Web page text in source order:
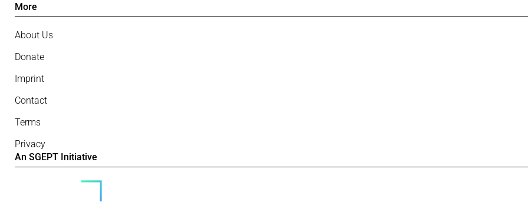
More
About Us
Donate
Imprint
Contact
Terms
Privacy
An SGEPT Initiative